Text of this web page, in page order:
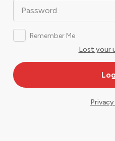
Password
Remember Me
Lost your